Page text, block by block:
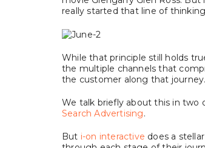
really started that line of
While that principle still holds
the multiple channels that
the customer along that journey.
We talk briefly about this in two
Search Advertising.
But i-on interactive does a